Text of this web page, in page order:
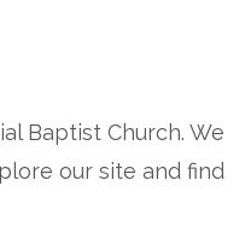
Baptist Church. We
our site and find